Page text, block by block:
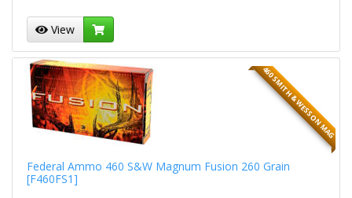
View
460 SMITH & WESSON MAG
Federal Ammo 460 S&W Magnum Fusion 260 Grain
[F460FS1]